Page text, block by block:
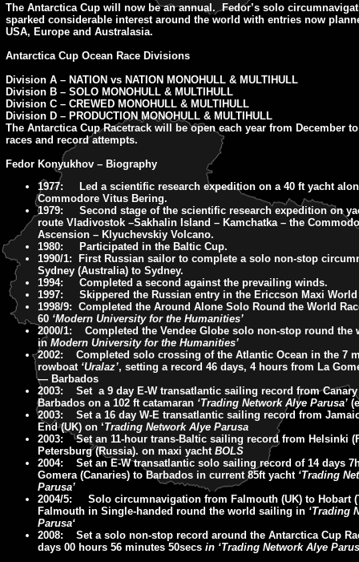
The Antarctica Cup will now be an annual. Fedor’s solo
sparked considerable interest around the world with entries now
USA, Europe and Australasia.
Antarctica Cup Ocean Race Divisions
Division A – NATION vs NATION MONOHULL & MULTIHULL
Division B – SOLO MONOHULL & MULTIHULL
Division C – CREWED MONOHULL & MULTIHULL
Division D – PRODUCTION MONOHULL & MULTIHULL
The Antarctica Cup Racetrack will be open each year from December
races and record attempts.
Fedor Konyukhov – Biography
1977: Led a scientific research expedition on a 40 ft yacht
Commodore Vitus Bering.
1979: Second stage of the scientific research expedition on
route Vladivostok –Sakhalin Island – Kamchatka – the
Ascension – Klyuchevskiy Volcano.
1980: Participated in the Baltic Cup.
1990/1: First Russian sailor to complete a solo non-stop
Sydney (Australia) to Sydney.
1994: Completed a second against the prevailing winds.
1997: Skippered the Russian entry in the Ericcson Maxi World
1998/9: Completed the Around Alone Solo Round the World
60 ‘Modern University for the Humanities’
2000/1: Completed the Vendee Globe solo non-stop round the
in Modern University for the Humanities’
2002: Completed solo crossing of the Atlantic Ocean in the 7
rowboat ‘Uralaz’, setting a record 46 days, 4 hours from La
— Barbados
2003: Set a 9 day E-W transatlantic sailing record from
Barbados on a 102 ft catamaran ‘Trading Network Alye Parusa’
2003: Set a 16 day W-E transatlantic sailing record from
End (UK) on ‘Trading Network Alye Parusa
2003: Set an 11-hour trans-Baltic sailing record from Helsinki
Petersburg (Russia). on maxi yacht BOLS
2004: Set an E-W transatlantic solo sailing record of 14 days
Gomera (Canaries) to Barbados in current 85ft yacht ‘Trading
Parusa’
2004/5: Solo circumnavigation from Falmouth (UK) to Hobart
Falmouth in Single-handed round the world sailing in ‘Trading
Parusa‘
2008: Set a solo non-stop record around the Antarctica Cup
days 00 hours 56 minutes 50secs in ‘Trading Network Alye